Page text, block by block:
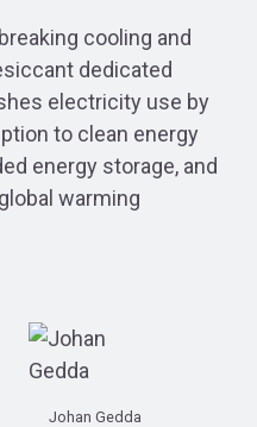
cooling and
dedicated
electricity use by
to clean energy
energy storage, and
warming
Johan Gedda